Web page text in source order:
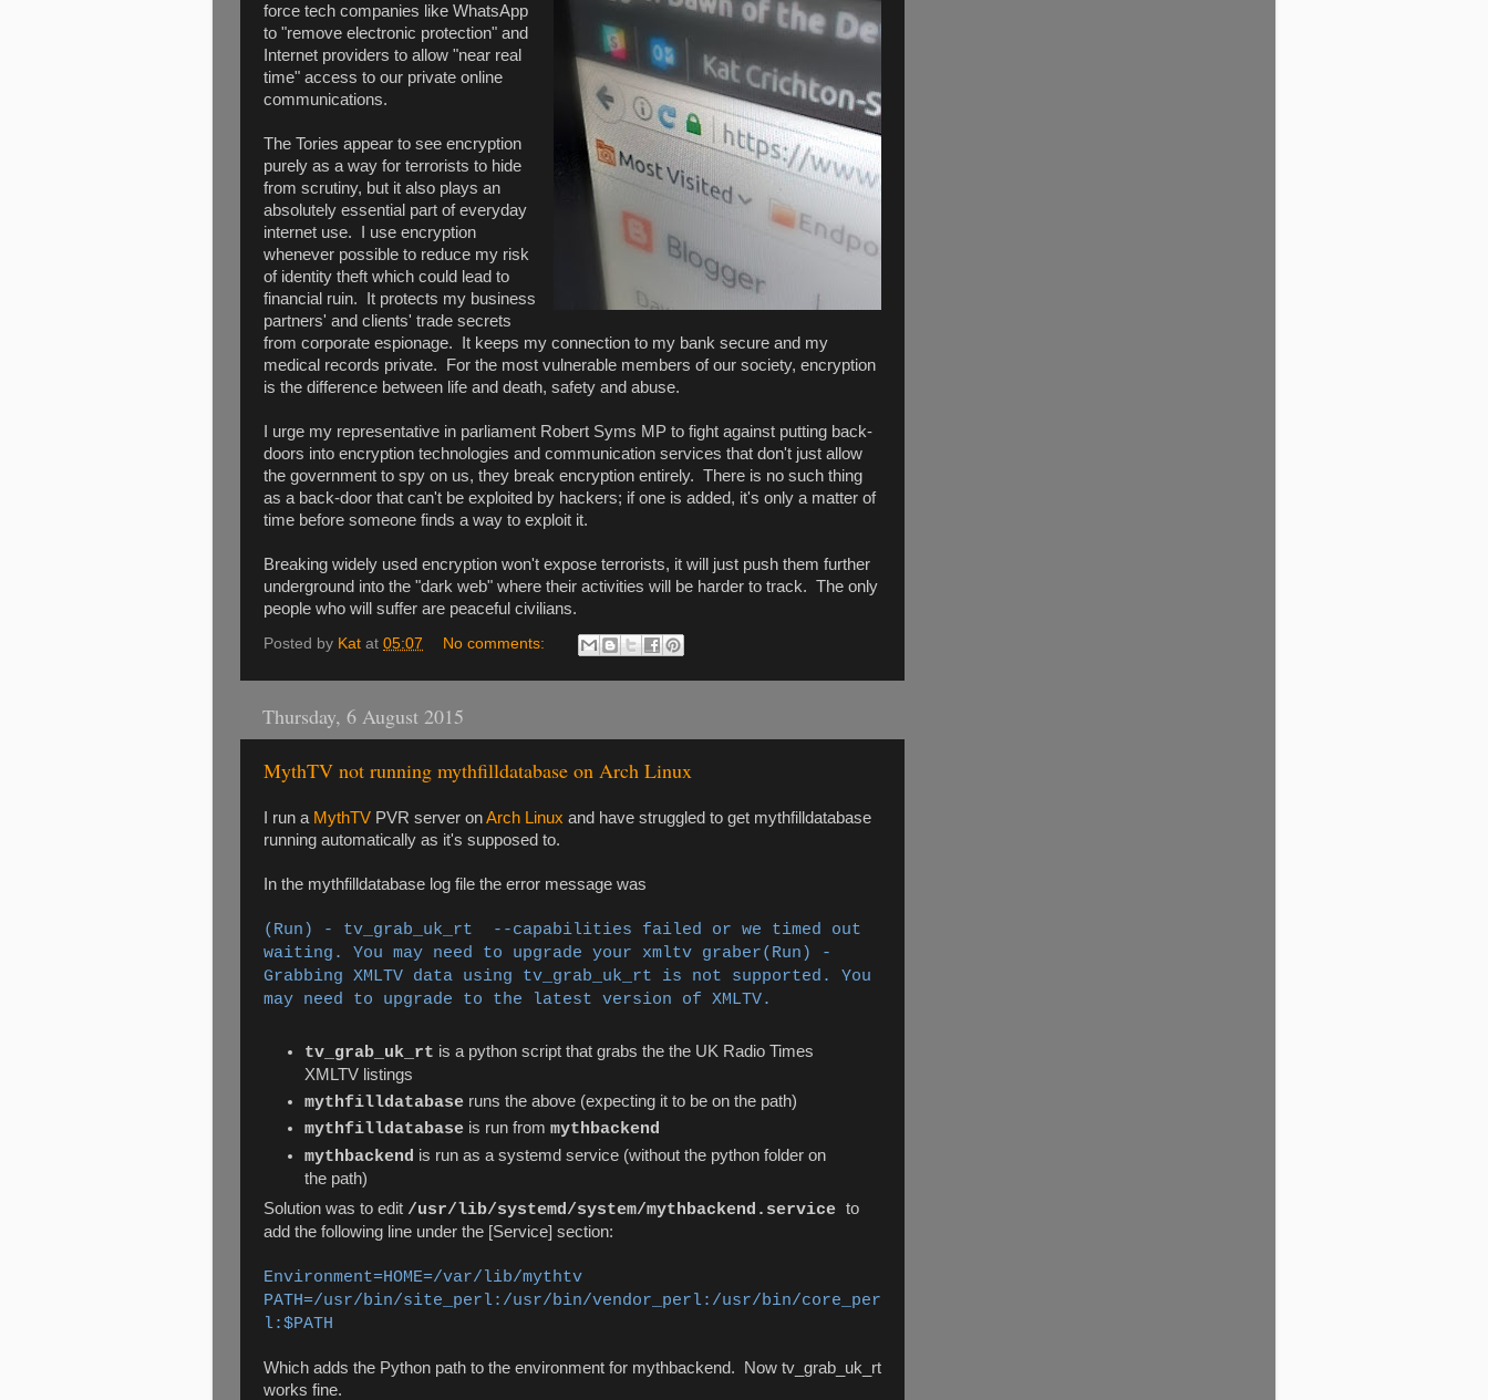
force tech companies like WhatsApp
to "remove electronic protection" and
Internet providers to allow "near real
time" access to our private online
communications.
The Tories appear to see encryption
purely as a way for terrorists to hide
from scrutiny, but it also plays an
absolutely essential part of everyday
internet use. I use encryption
whenever possible to reduce my risk
of identity theft which could lead to
financial ruin. It protects my business
partners' and clients' trade secrets
from corporate espionage. It keeps my connection to my bank secure and my
medical records private. For the most vulnerable members of our society, encryption
is the difference between life and death, safety and abuse.
I urge my representative in parliament Robert Syms MP to fight against putting back-
doors into encryption technologies and communication services that don't just allow
the government to spy on us, they break encryption entirely. There is no such thing
as a back-door that can't be exploited by hackers; if one is added, it's only a matter of
time before someone finds a way to exploit it.
Breaking widely used encryption won't expose terrorists, it will just push them further
underground into the "dark web" where their activities will be harder to track. The only
people who will suffer are peaceful civilians.
Posted by Kat at 05:07 No comments:
Thursday, 6 August 2015
MythTV not running mythfilldatabase on Arch Linux
I run a MythTV PVR server onArch Linux and have struggled to get mythfilldatabase
running automatically as it's supposed to.
In the mythfilldatabase log file the error message was
(Run) - tv_grab_uk_rt --capabilities failed or we timed out
waiting. You may need to upgrade your xmltv graber(Run) -
Grabbing XMLTV data using tv_grab_uk_rt is not supported. You
may need to upgrade to the latest version of XMLTV.
tv_grab_uk_rt is a python script that grabs the the UK Radio Times
XMLTV listings
mythfilldatabase runs the above (expecting it to be on the path)
mythfilldatabase is run frommythbackend
mythbackend is run as a systemd service (without the python folder on
the path)
Solution was to edit /usr/lib/systemd/system/mythbackend.service to
add the following line under the [Service] section:
Environment=HOME=/var/lib/mythtv
PATH=/usr/bin/site_perl:/usr/bin/vendor_perl:/usr/bin/core_per
l:$PATH
Which adds the Python path to the environment for mythbackend. Now tv_grab_uk_rt
works fine.